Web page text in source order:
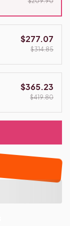
$277.07
$314.85
$365.23
$419.80